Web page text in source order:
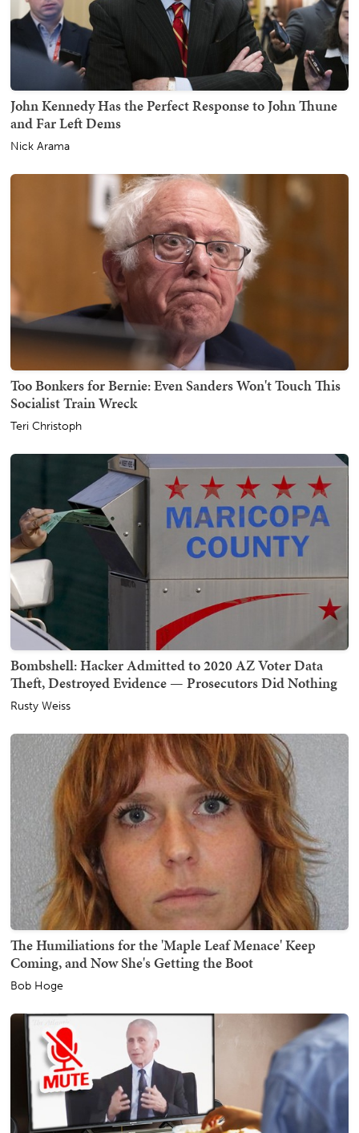
John Kennedy Has the Perfect Response to John Thune
and Far Left Dems
Nick Arama
Too Bonkers for Bernie: Even Sanders Won't Touch This
Socialist Train Wreck
Teri Christoph
Bombshell: Hacker Admitted to 2020 AZ Voter Data
Theft, Destroyed Evidence — Prosecutors Did Nothing
Rusty Weiss
The Humiliations for the 'Maple Leaf Menace' Keep
Coming, and Now She's Getting the Boot
Bob Hoge